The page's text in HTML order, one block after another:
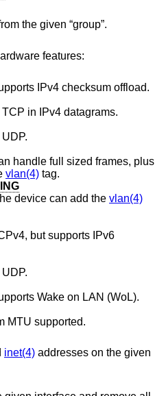
the given “group”.
features:
IPv4 checksum offload.
in IPv4 datagrams.
handle full sized frames, plus
vlan(4) tag.
device can add the vlan(4)
but supports IPv6
Wake on LAN (WoL).
MTU supported.
inet(4) addresses on the given